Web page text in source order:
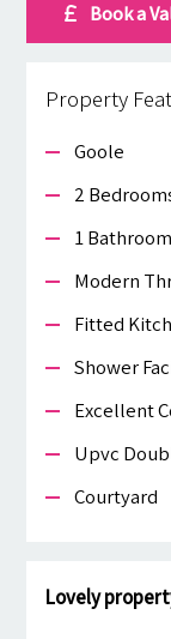
Book a
Property
Goole
2
1 Bathroom
Modern
Fitted
Shower
Excellent
Upvc
Courtyard
Lovely